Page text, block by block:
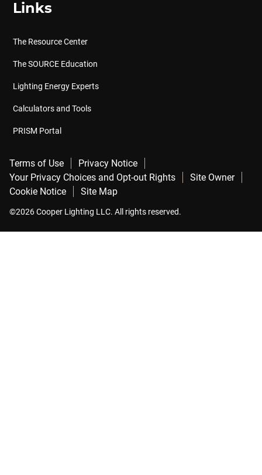
Links
The Resource Center
The SOURCE Education
Lighting Energy Experts
Calculators and Tools
PRISM Portal
Terms of Use
Privacy Notice
Your Privacy Choices and Opt-out Rights
Site Owner
Cookie Notice
Site Map
©2026 Cooper Lighting LLC. All rights reserved.